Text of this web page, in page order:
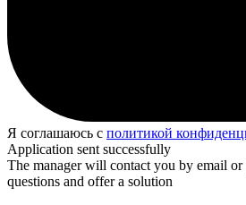
Я соглашаюсь с политикой
Application sent successfully
The manager will contact you by email
questions and offer a solution